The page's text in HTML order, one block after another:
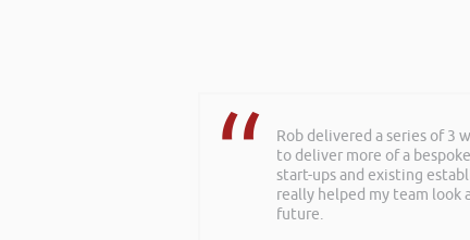
Rob delivered a series of 3
to deliver more of a
start-ups and existing
really helped my team look
future.
Further to your recent
about finance, very